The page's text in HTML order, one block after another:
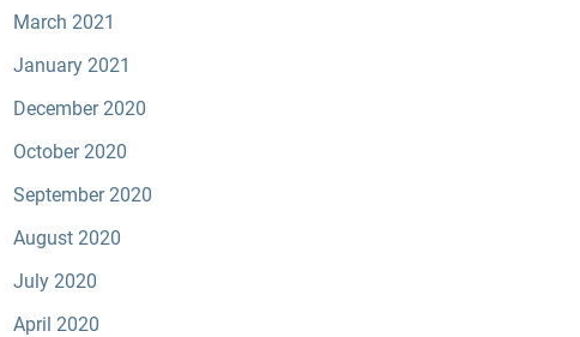
March 2021
January 2021
December 2020
October 2020
September 2020
August 2020
July 2020
April 2020